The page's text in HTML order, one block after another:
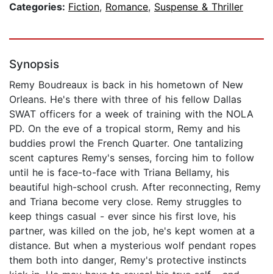
Categories: Fiction, Romance, Suspense & Thriller
Synopsis
Remy Boudreaux is back in his hometown of New
Orleans. He's there with three of his fellow Dallas
SWAT officers for a week of training with the NOLA
PD. On the eve of a tropical storm, Remy and his
buddies prowl the French Quarter. One tantalizing
scent captures Remy's senses, forcing him to follow
until he is face-to-face with Triana Bellamy, his
beautiful high-school crush. After reconnecting, Remy
and Triana become very close. Remy struggles to
keep things casual - ever since his first love, his
partner, was killed on the job, he's kept women at a
distance. But when a mysterious wolf pendant ropes
them both into danger, Remy's protective instincts